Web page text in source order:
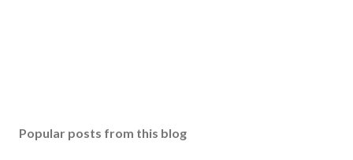
Popular posts from this blog